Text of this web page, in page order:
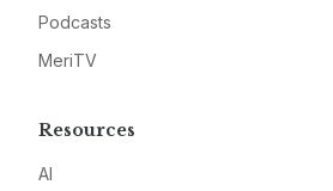
Podcasts
MeriTV
Resources
AI